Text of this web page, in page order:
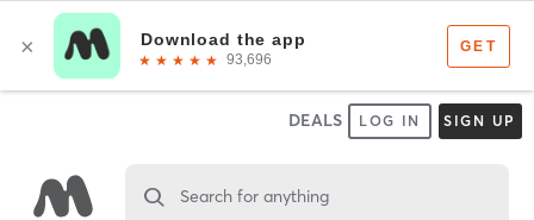
DEALS LOG IN SIGN UP
Search for anything